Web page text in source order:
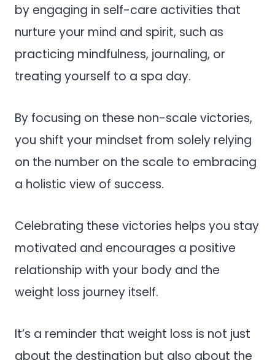
by engaging in self-care activities that
nurture your mind and spirit, such as
practicing mindfulness, journaling, or
treating yourself to a spa day.
By focusing on these non-scale victories,
you shift your mindset from solely relying
on the number on the scale to embracing
a holistic view of success.
Celebrating these victories helps you stay
motivated and encourages a positive
relationship with your body and the
weight loss journey itself.
It’s a reminder that weight loss is not just
about the destination but also about the